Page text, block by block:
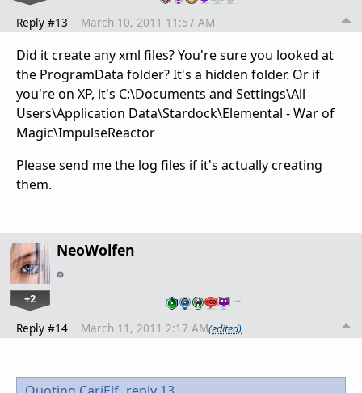
Reply #13 March 10, 2011 11:57 AM
Did it create any xml files? You're sure you looked at
the ProgramData folder? It's a hidden folder. Or if
you're on XP, it's C:\Documents and Settings\All
Users\Application Data\Stardock\Elemental - War of
Magic\ImpulseReactor
Please send me the log files if it's actually creating
them.
NeoWolfen
+2 …
Reply #14 March 11, 2011 2:17 AM(edited)